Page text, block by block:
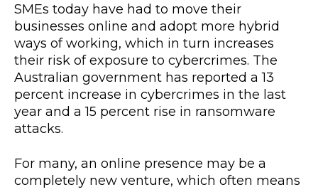
SMEs today have had to move their
businesses online and adopt more hybrid
ways of working, which in turn increases
their risk of exposure to cybercrimes. The
Australian government has reported a 13
percent increase in cybercrimes in the last
year and a 15 percent rise in ransomware
attacks.
For many, an online presence may be a
completely new venture, which often means